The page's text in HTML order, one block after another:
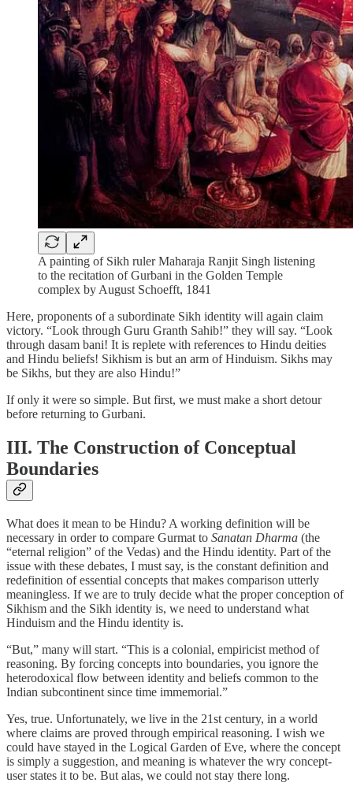
A painting of Sikh ruler Maharaja Ranjit Singh listening
to the recitation of Gurbani in the Golden Temple
complex by August Schoefft, 1841
Here, proponents of a subordinate Sikh identity will again claim
victory. “Look through Guru Granth Sahib!” they will say. “Look
through dasam bani! It is replete with references to Hindu deities
and Hindu beliefs! Sikhism is but an arm of Hinduism. Sikhs may
be Sikhs, but they are also Hindu!”
If only it were so simple. But first, we must make a short detour
before returning to Gurbani.
III. The Construction of Conceptual
Boundaries
What does it mean to be Hindu? A working definition will be
necessary in order to compare Gurmat to Sanatan Dharma (the
“eternal religion” of the Vedas) and the Hindu identity. Part of the
issue with these debates, I must say, is the constant definition and
redefinition of essential concepts that makes comparison utterly
meaningless. If we are to truly decide what the proper conception of
Sikhism and the Sikh identity is, we need to understand what
Hinduism and the Hindu identity is.
“But,” many will start. “This is a colonial, empiricist method of
reasoning. By forcing concepts into boundaries, you ignore the
heterodoxical flow between identity and beliefs common to the
Indian subcontinent since time immemorial.”
Yes, true. Unfortunately, we live in the 21st century, in a world
where claims are proved through empirical reasoning. I wish we
could have stayed in the Logical Garden of Eve, where the concept
is simply a suggestion, and meaning is whatever the wry concept-
user states it to be. But alas, we could not stay there long.